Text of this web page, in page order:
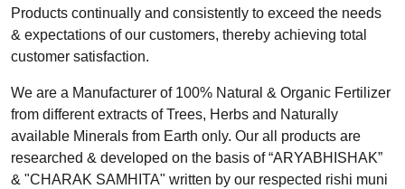
Products continually and consistently to exceed the needs
& expectations of our customers, thereby achieving total
customer satisfaction.
We are a Manufacturer of 100% Natural & Organic Fertilizer
from different extracts of Trees, Herbs and Naturally
available Minerals from Earth only. Our all products are
researched & developed on the basis of “ARYABHISHAK”
& "CHARAK SAMHITA" written by our respected rishi muni